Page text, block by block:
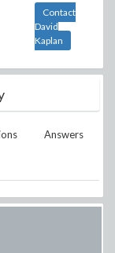
Contact
David
Kaplan
Answers